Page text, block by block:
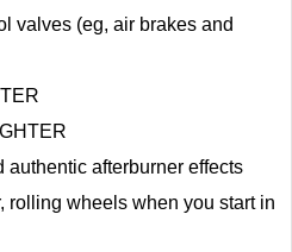
valves (eg, air brakes and
authentic afterburner effects
rolling wheels when you start in